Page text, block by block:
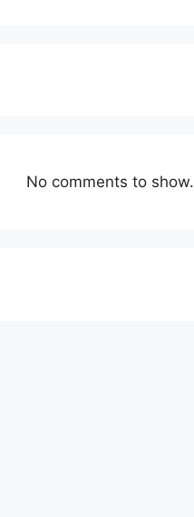
No comments to show.